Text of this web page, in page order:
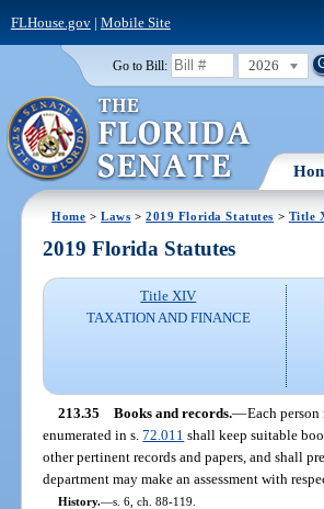
FLHouse.gov| Mobile Site
Go to Bill: 2026
Home >Laws >2019 Florida Statutes > Title
2019 Florida Statutes
Title XIV
TAXATION AND FINANCE
213.35 Books and records.—Each
enumerated in s.72.011 shall keep suitable
other pertinent records and papers, and shall
department may make an assessment with
History.—s. 6, ch. 88-119.